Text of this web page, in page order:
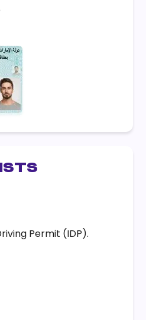
Permit (IDP).